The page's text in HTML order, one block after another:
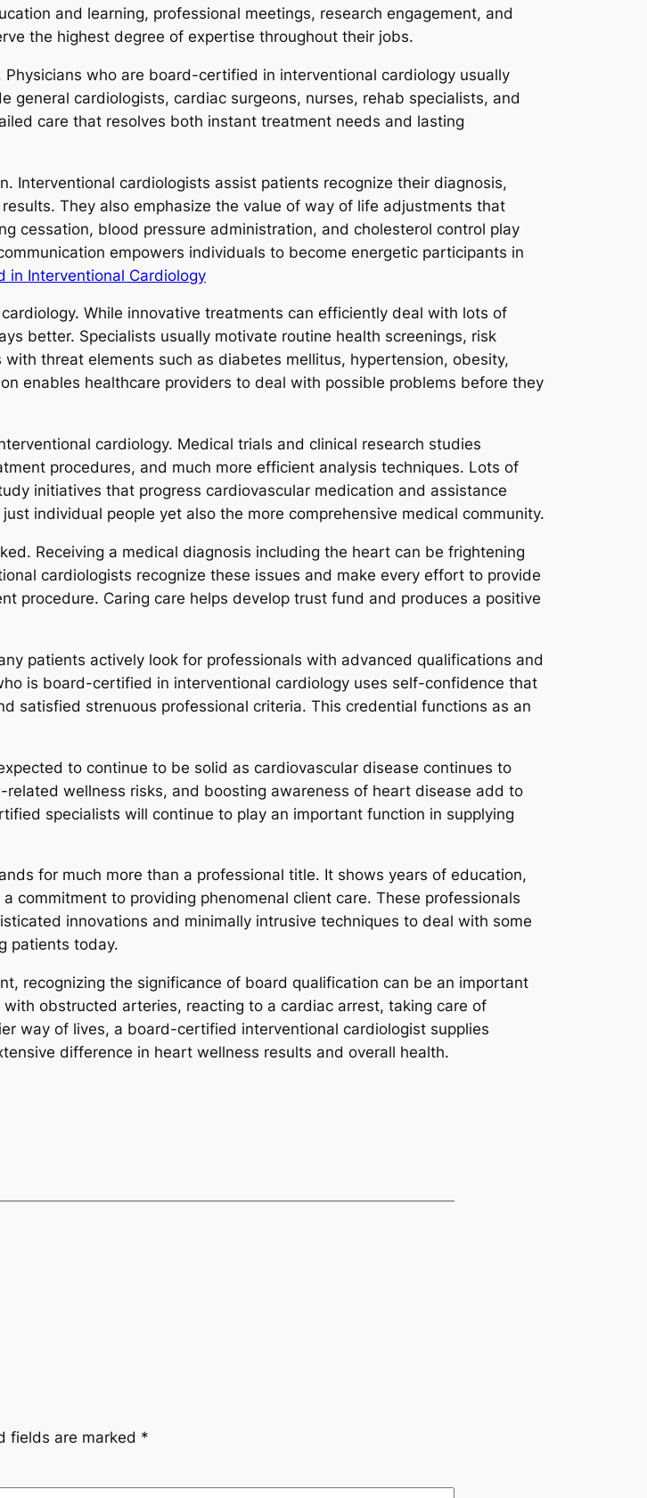
and learning, professional meetings, research engagement, and
the highest degree of expertise throughout their jobs.
who are board-certified in interventional cardiology usually
cardiologists, cardiac surgeons, nurses, rehab specialists, and
care that resolves both instant treatment needs and lasting
Interventional cardiologists assist patients recognize their diagnosis,
They also emphasize the value of way of life adjustments that
cessation, blood pressure administration, and cholesterol control play
empowers individuals to become energetic participants in
in Interventional Cardiology
While innovative treatments can efficiently deal with lots of
better. Specialists usually motivate routine health screenings, risk
threat elements such as diabetes mellitus, hypertension, obesity,
enables healthcare providers to deal with possible problems before they
cardiology. Medical trials and clinical research studies
procedures, and much more efficient analysis techniques. Lots of
initiatives that progress cardiovascular medication and assistance
individual people yet also the more comprehensive medical community.
Receiving a medical diagnosis including the heart can be frightening
cardiologists recognize these issues and make every effort to provide
procedure. Caring care helps develop trust fund and produces a positive
patients actively look for professionals with advanced qualifications and
is board-certified in interventional cardiology uses self-confidence that
satisfied strenuous professional criteria. This credential functions as an
to continue to be solid as cardiovascular disease continues to
wellness risks, and boosting awareness of heart disease add to
specialists will continue to play an important function in supplying
for much more than a professional title. It shows years of education,
commitment to providing phenomenal client care. These professionals
innovations and minimally intrusive techniques to deal with some
patients today.
recognizing the significance of board qualification can be an important
obstructed arteries, reacting to a cardiac arrest, taking care of
way of lives, a board-certified interventional cardiologist supplies
difference in heart wellness results and overall health.
fields are marked *